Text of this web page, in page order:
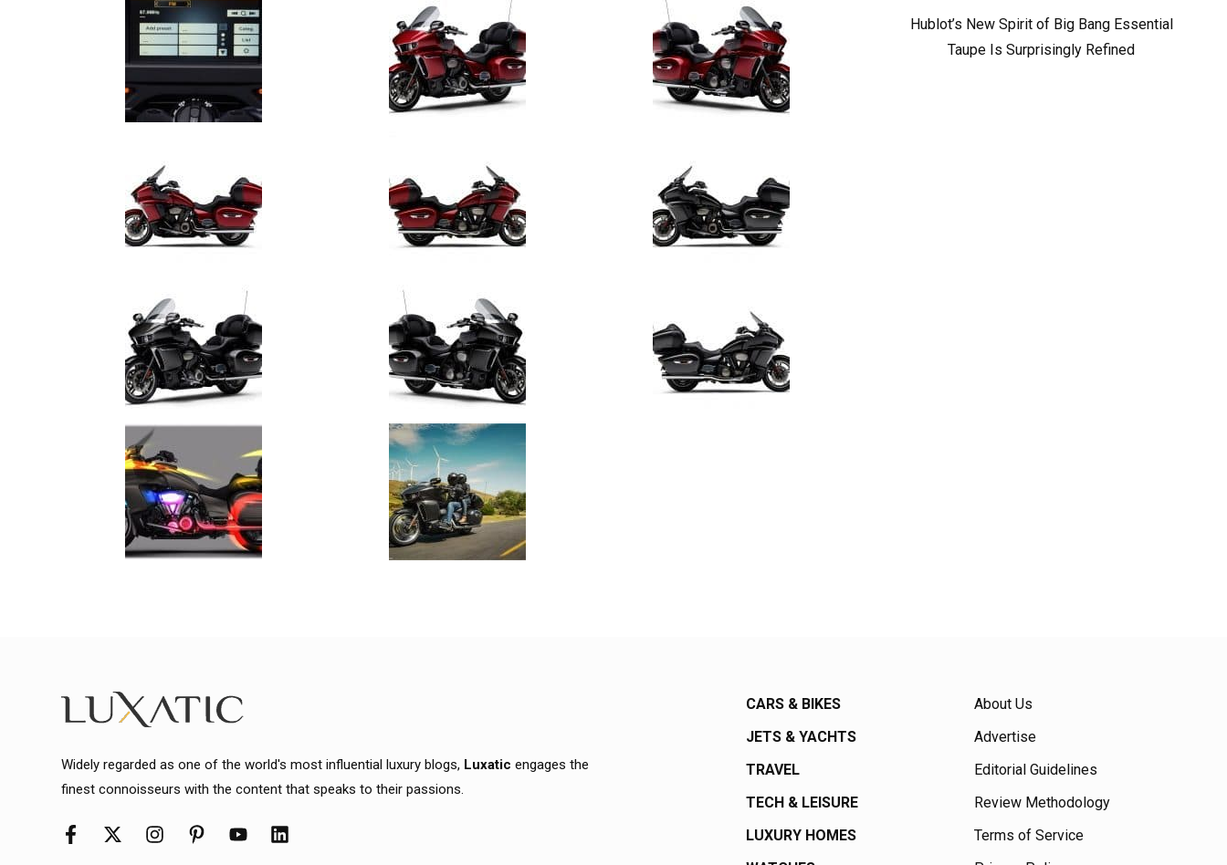
Hublot’s New Spirit of Big Bang Essential
Taupe Is Surprisingly Refined
Widely regarded as one of the world's most influential luxury blogs, Luxatic engages the
finest connoisseurs with the content that speaks to their passions.
CARS & BIKES
JETS & YACHTS
TRAVEL
TECH & LEISURE
LUXURY HOMES
About Us
Advertise
Editorial Guidelines
Review Methodology
Terms of Service